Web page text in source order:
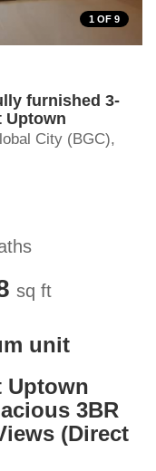
1 OF 9
furnished 3-
Uptown
City (BGC),
sq ft
unit
Uptown
3BR
(Direct